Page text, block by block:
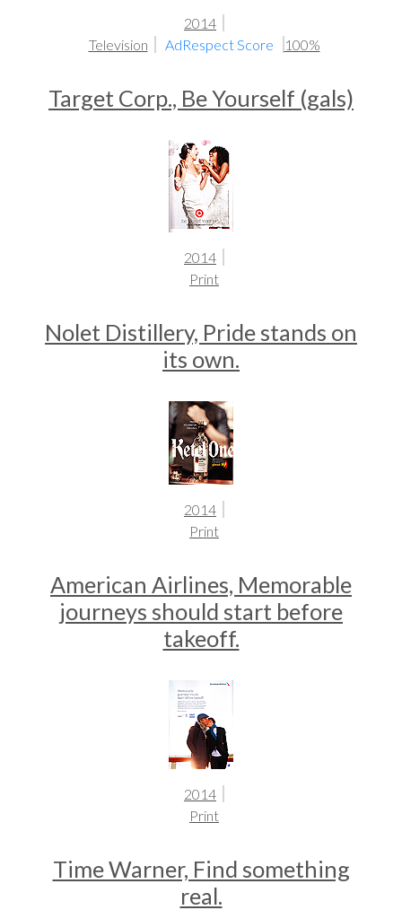
2014
Television
AdRespect Score 100%
Target Corp., Be Yourself (gals)
2014
Print
Nolet Distillery, Pride stands on
its own.
2014
Print
American Airlines, Memorable
journeys should start before
takeoff.
2014
Print
Time Warner, Find something
real.